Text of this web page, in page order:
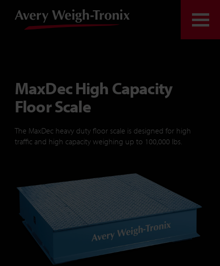
MaxDec High Capacity
Floor Scale
The MaxDec heavy duty floor scale is designed for high
traffic and high capacity weighing up to 100,000 lbs.